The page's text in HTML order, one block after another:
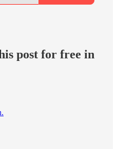
post for free in